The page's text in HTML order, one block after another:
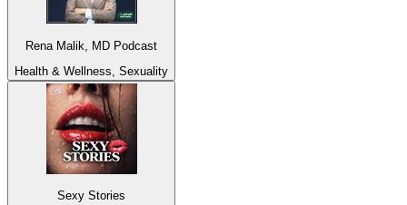
Rena Malik, MD Podcast
Health & Wellness, Sexuality
Sexy Stories